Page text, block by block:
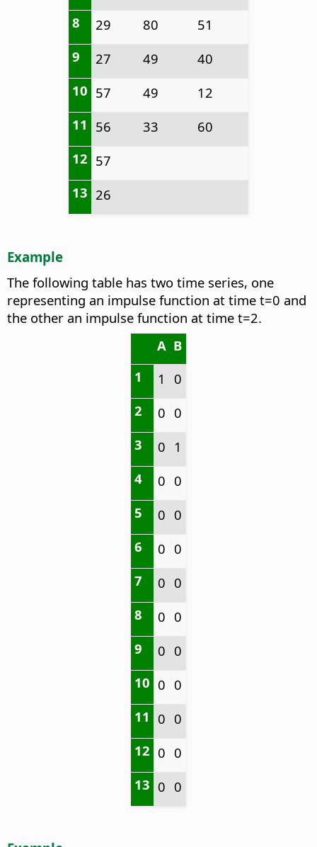
8
29 80
51
9
27 49
40
10 57 49
12
11 56 33
60
12 57
13 26
Example
The following table has two time series, one
representing an impulse function at time t=0 and
the other an impulse function at time t=2.
A B
1
1
0
2
0 0
3
0 1
4
0 0
5
0 0
6
0 0
7
0 0
8
0 0
9
0 0
10 0 0
11 0 0
12 0 0
13 0 0